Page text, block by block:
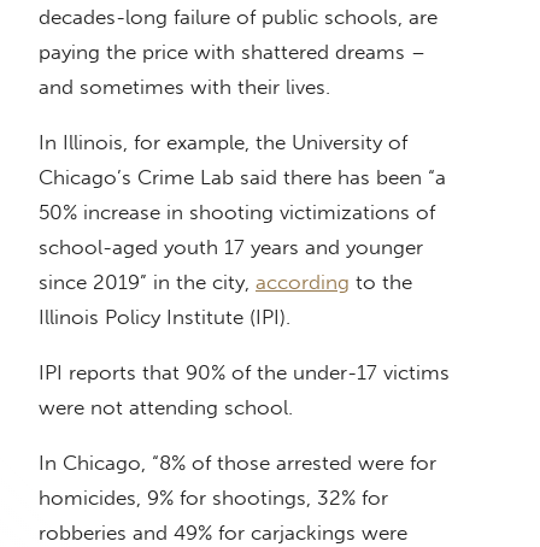
decades-long failure of public schools, are
paying the price with shattered dreams –
and sometimes with their lives.
In Illinois, for example, the University of
Chicago’s Crime Lab said there has been “a
50% increase in shooting victimizations of
school-aged youth 17 years and younger
since 2019” in the city, according to the
Illinois Policy Institute (IPI).
IPI reports that 90% of the under-17 victims
were not attending school.
In Chicago, “8% of those arrested were for
homicides, 9% for shootings, 32% for
robberies and 49% for carjackings were